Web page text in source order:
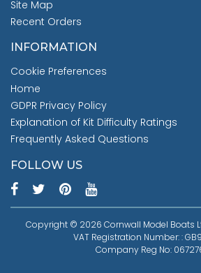
Site Map
Recent Orders
INFORMATION
Cookie Preferences
Home
GDPR Privacy Policy
Explanation of Kit Difficulty Ratings
Frequently Asked Questions
FOLLOW US
Copyright © 2026 Cornwall Model Boats
VAT Registration Number: :
Company Reg No: